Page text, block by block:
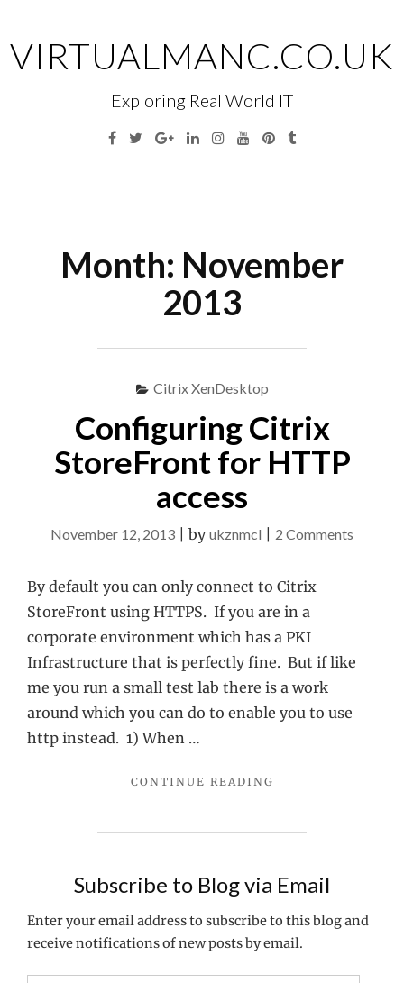
content
VIRTUALMANC.CO.UK
Exploring Real World IT
Facebook
TwitterGoogleLinkedinInstagramYouTubePinterest
Tumblr
Month: November
2013
Citrix XenDesktop
Configuring Citrix
StoreFront for HTTP
access
November 12, 2013 by ukznmcl 2 Comments
HTTP
By default you can only connect to Citrix
StoreFront using HTTPS. If you are in a
corporate environment which has a PKI
Infrastructure that is perfectly fine. But if like
me you run a small test lab there is a work
around which you can do to enable you to use
http instead. 1) When …
CONTINUE READING
ACCESS"
Subscribe to Blog via Email
Enter your email address to subscribe to this blog and
receive notifications of new posts by email.